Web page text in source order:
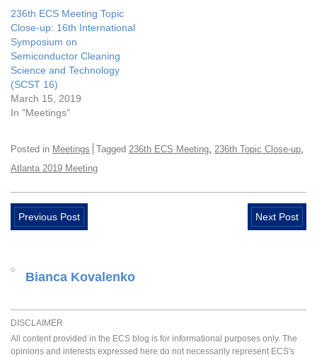
236th ECS Meeting Topic
Close-up: 16th International
Symposium on
Semiconductor Cleaning
Science and Technology
(SCST 16)
March 15, 2019
In "Meetings"
Posted in Meetings Tagged 236th ECS Meeting 236th Topic Close-up
Atlanta 2019 Meeting
Previous Post Next Post
Bianca Kovalenko
DISCLAIMER
All content provided in the ECS blog is for informational purposes only. The
opinions and interests expressed here do not necessarily represent ECS's